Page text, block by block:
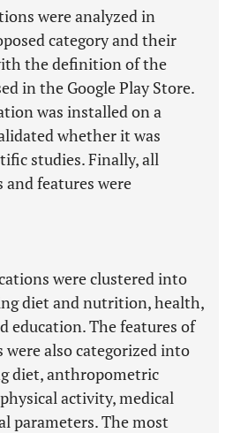
were analyzed in
category and their
the definition of the
in the Google Play Store.
was installed on a
whether it was
studies. Finally, all
features were
were clustered into
diet and nutrition, health,
education. The features of
also categorized into
diet, anthropometric
activity, medical
parameters. The most